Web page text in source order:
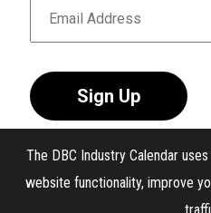
The DBC Industry Calendar
website functionality, improve
Sign Up